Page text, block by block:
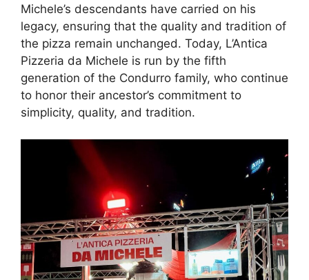
Michele’s descendants have carried on his
legacy, ensuring that the quality and tradition of
the pizza remain unchanged. Today, L’Antica
Pizzeria da Michele is run by the fifth
generation of the Condurro family, who continue
to honor their ancestor’s commitment to
simplicity, quality, and tradition.